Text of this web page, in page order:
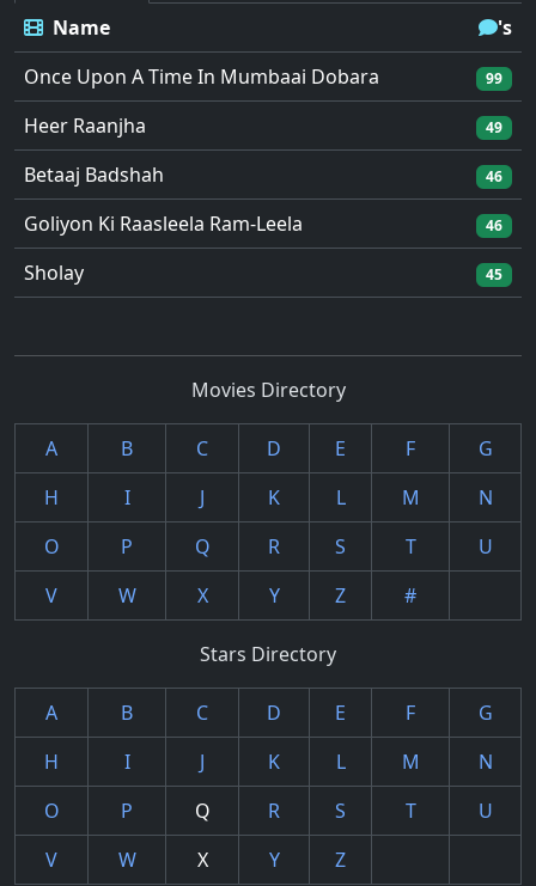
Name
's
Once Upon A Time In Mumbaai Dobara
99
Heer Raanjha 49
Betaaj Badshah 46
Goliyon Ki Raasleela Ram-Leela 46
Sholay 45
Movies Directory
A B C D E F
G
H
I J K L M
N
O
P Q R S T
U
V
W X Y Z #
Stars Directory
A B C D E F
G
H
I J K L M
N
O
P Q R S T
U
V
W X Y Z